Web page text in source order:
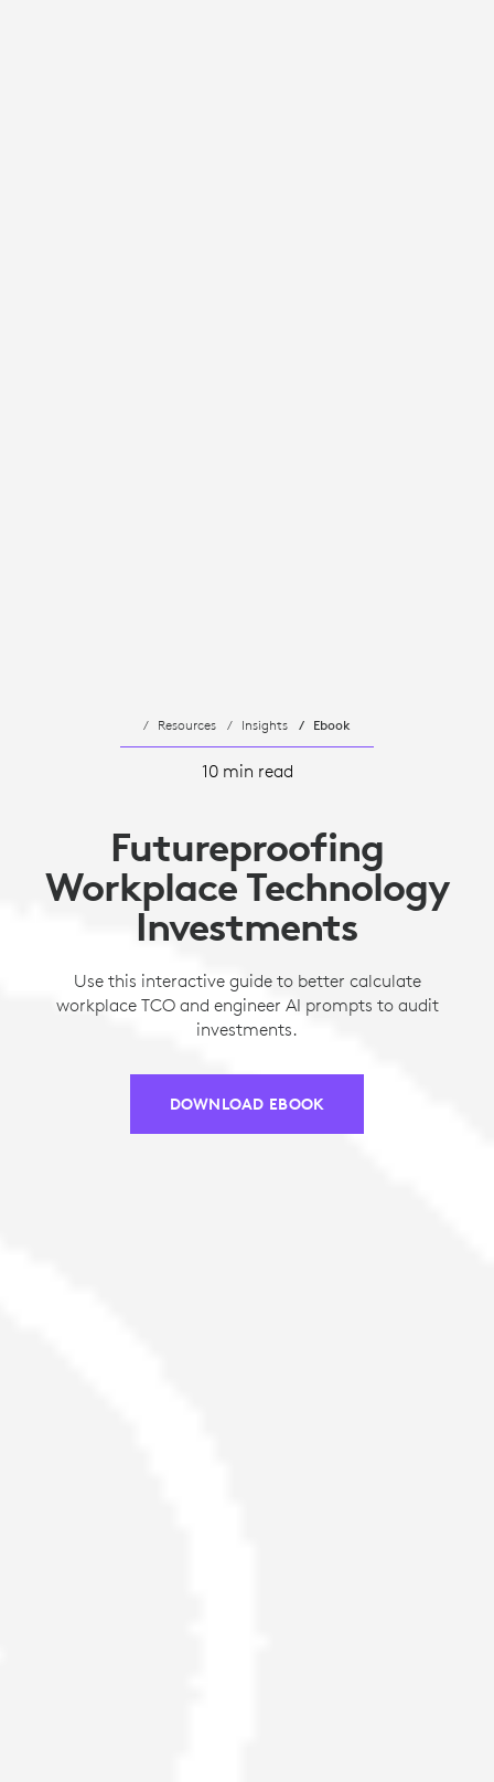
Resources Insights Ebook
10 min read
Futureproofing
Workplace Technology
Investments
Use this interactive guide to better calculate
workplace TCO and engineer AI prompts to audit
investments.
DOWNLOAD EBOOK